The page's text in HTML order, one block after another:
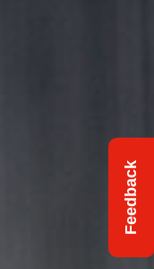
Feedback